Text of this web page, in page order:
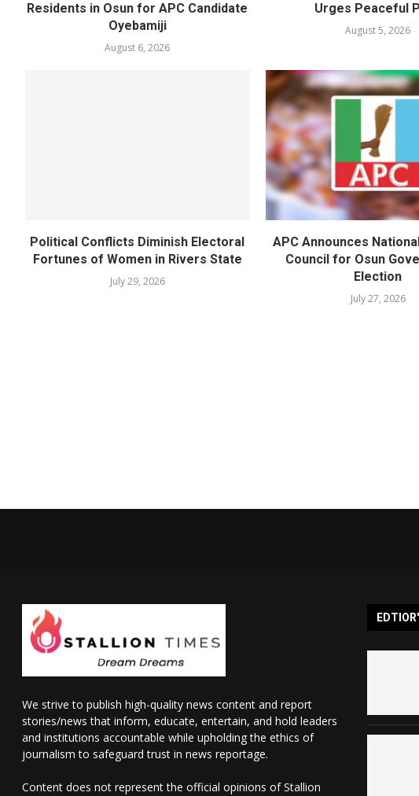
Residents in Osun for APC Candidate
Oyebamiji
August 6, 2026
Urges Peaceful
August 5, 2026
Political Conflicts Diminish Electoral
Fortunes of Women in Rivers State
July 29, 2026
APC Announces
Council for Osun
Election
July 27, 2026
We strive to publish high-quality news content and report
stories/news that inform, educate, entertain, and hold leaders
and institutions accountable while upholding the ethics of
journalism to safeguard trust in news reportage.
Content does not represent the official opinions of Stallion